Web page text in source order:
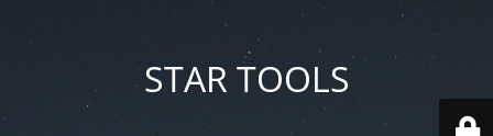
STAR TOOLS